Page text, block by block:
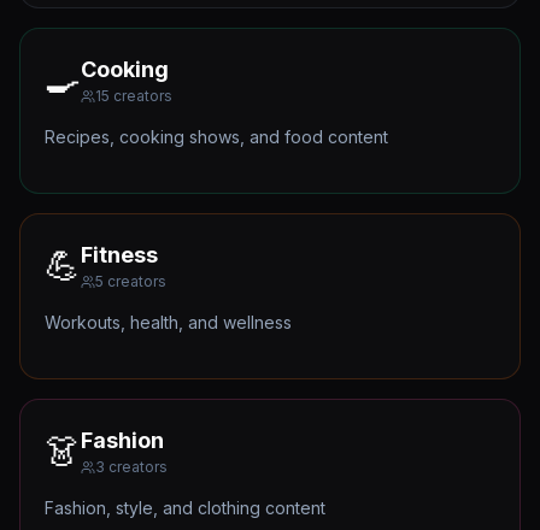
🍳Cooking
15 creators
Recipes, cooking shows, and food content
💪Fitness
5 creators
Workouts, health, and wellness
👗Fashion
3 creators
Fashion, style, and clothing content